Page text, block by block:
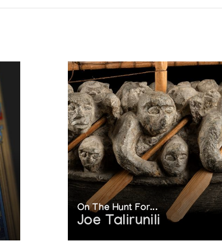
On The Hunt For...
Joe Talirunili